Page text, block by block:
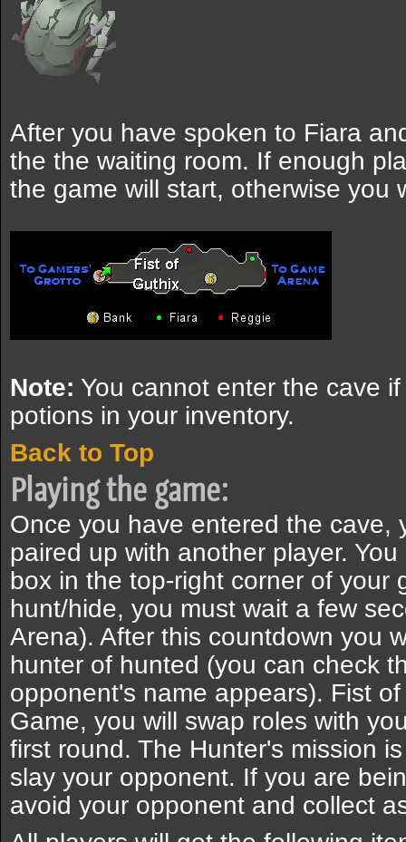
After you have spoken to Fiara
the the waiting room. If enough
the game will start, otherwise you
Note: You cannot enter the cave
potions in your inventory.
Back to Top
Playing the game:
Once you have entered the cave,
paired up with another player.
box in the top-right corner of your
hunt/hide, you must wait a few
Arena). After this countdown you
hunter of hunted (you can check
opponent's name appears). Fist
Game, you will swap roles with
first round. The Hunter's mission
slay your opponent. If you are
avoid your opponent and collect